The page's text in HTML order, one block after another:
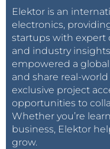
Elektor is an
electronics,
startups with expert
and industry
empowered a
and share real-
exclusive project
opportunities to
Whether you’re
business, Elektor
grow.